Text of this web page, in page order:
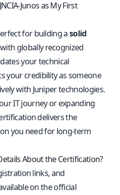
as My First
for building asolid
with globally recognized
your technical
your credibility as someone
with Juniper technologies.
IT journey or expanding
delivers the
you need for long‑term
About the Certification?
links, and
on theofficial